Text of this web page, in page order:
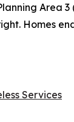
Area
Homes
Services